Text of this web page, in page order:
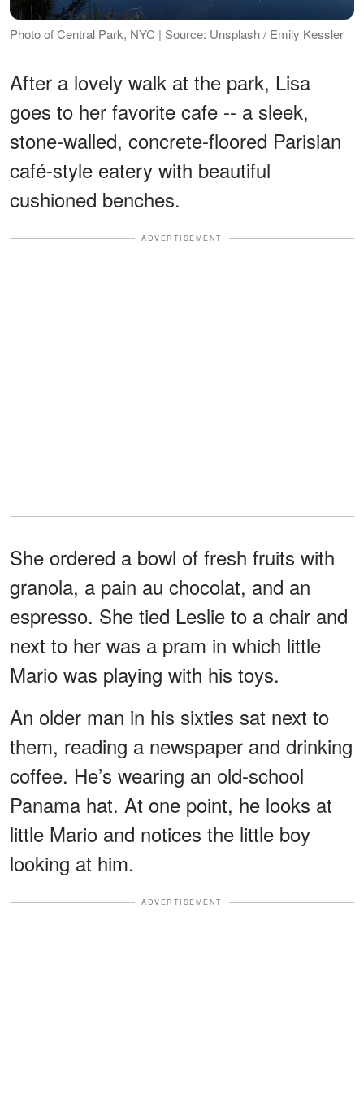
Photo of Central Park, NYC | Source: Unsplash / Emily Kessler
After a lovely walk at the park, Lisa
goes to her favorite cafe -- a sleek,
stone-walled, concrete-floored Parisian
café-style eatery with beautiful
cushioned benches.
ADVERTISEMENT
She ordered a bowl of fresh fruits with
granola, a pain au chocolat, and an
espresso. She tied Leslie to a chair and
next to her was a pram in which little
Mario was playing with his toys.
An older man in his sixties sat next to
them, reading a newspaper and drinking
coffee. He’s wearing an old-school
Panama hat. At one point, he looks at
little Mario and notices the little boy
looking at him.
ADVERTISEMENT